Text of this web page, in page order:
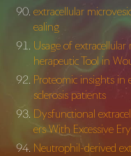
extracellular
ealing
Usage of
herapeutic Tool in
Proteomic insights in
sclerosis patients
Dysfunctional
ers With Excessive
Neutrophil-derived